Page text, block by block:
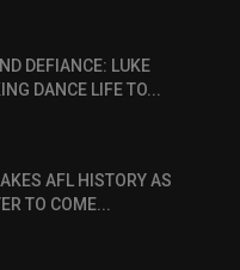
DEFIANCE: LUKE
DANCE LIFE TO...
AFL HISTORY AS
TO COME...